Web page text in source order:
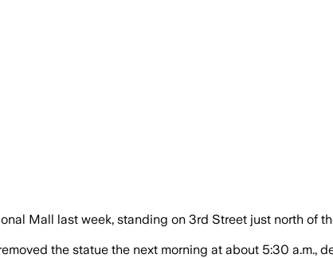
was reinstalled on the
Mall last week, standing on 3rd Street just north of
the statue the next morning at about 5:30 a.m.,